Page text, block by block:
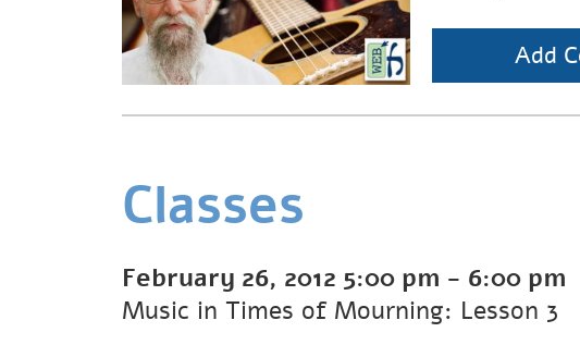
Add
Classes
February 26, 2012 5:00 pm - 6:00 pm
Music in Times of Mourning: Lesson 3